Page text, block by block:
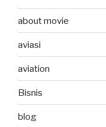
about movie
aviasi
aviation
Bisnis
blog